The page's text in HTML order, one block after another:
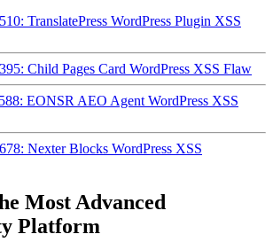
TranslatePress WordPress Plugin XSS
Child Pages Card WordPress XSS Flaw
EONSR AEO Agent WordPress XSS
Nexter Blocks WordPress XSS
Most Advanced
Platform